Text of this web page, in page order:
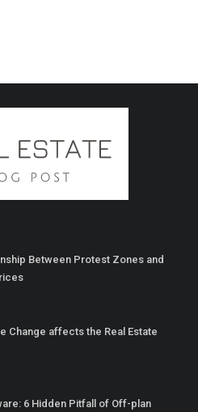
Between Protest Zones and
Change affects the Real Estate
6 Hidden Pitfall of Off-plan